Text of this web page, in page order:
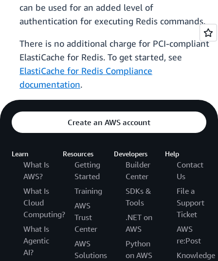
can be used for an added level of
authentication for executing Redis commands.
There is no additional charge for PCI-compliant
ElastiCache for Redis. To get started, see
ElastiCache for Redis Compliance
documentation.
Create an AWS account
Learn
What Is
AWS?
What Is
Cloud
Computing?
What Is
Agentic
AI?
Resources
Getting
Started
Training
AWS
Trust
Center
AWS
Solutions
Developers
Builder
Center
SDKs &
Tools
.NET on
AWS
Python
on AWS
Help
Contact
Us
File a
Support
Ticket
AWS
re:Post
Knowledge